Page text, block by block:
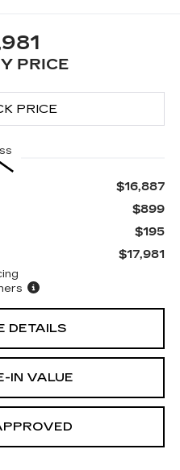
PRICE
$16,887
$899
$195
$17,981
DETAILS
IN VALUE